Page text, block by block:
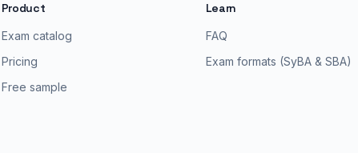
Product
Exam catalog
Pricing
Free sample
Learn
FAQ
Exam formats (SyBA & SBA)